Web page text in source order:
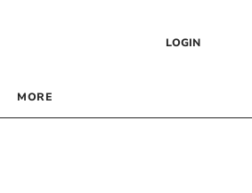
LOGIN
MORE